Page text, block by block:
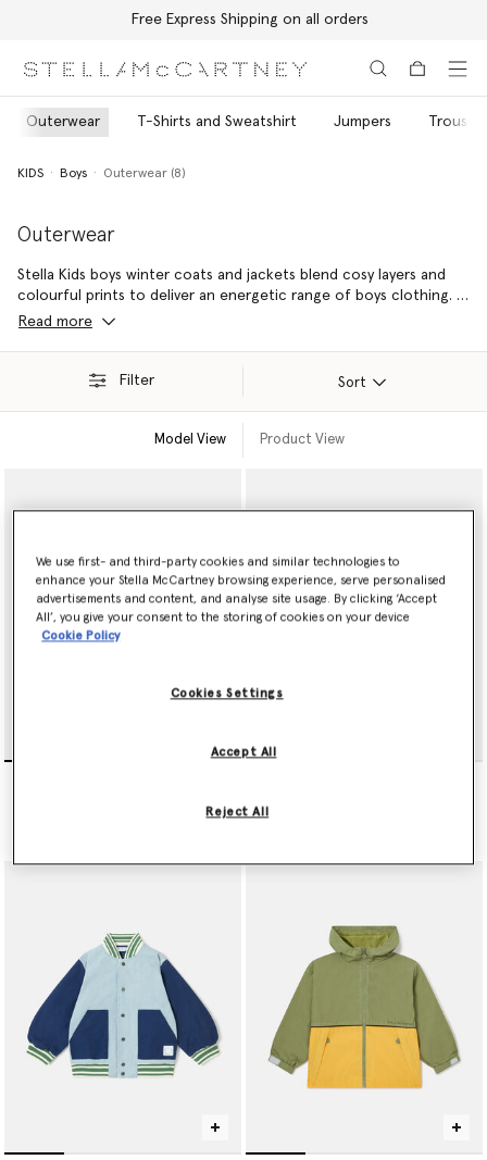
Free Express Shipping on all orders
Outerwear T-Shirts and Sweatshirt Jumpers
KIDS Boys Outerwear (8)
Outerwear
Stella Kids boys winter coats and jackets blend cosy layers and
colourful prints to deliver an energetic range of boys clothing. It
is a party of muscial motifs on boys puffer jackets and varsity
Read more
Filter Sort
Model View Product View
Price reduced from
€185.00
We use first- and third-party cookies and similar technologies to
enhance your Stella McCartney browsing experience, serve personalised
advertisements and content, and analyse site usage. By clicking ‘Accept
All’, you give your consent to the storing of cookies on your device
Cookie Policy
Cookies Settings
Reject All
Accept All